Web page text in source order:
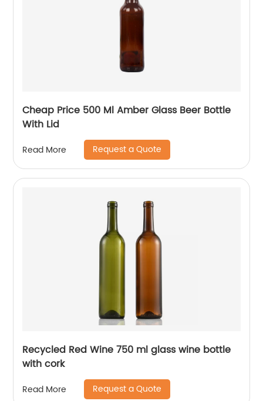
Cheap Price 500 Ml Amber Glass Beer Bottle
With Lid
Read More Request a Quote
Recycled Red Wine 750 ml glass wine bottle
with cork
Read More Request a Quote